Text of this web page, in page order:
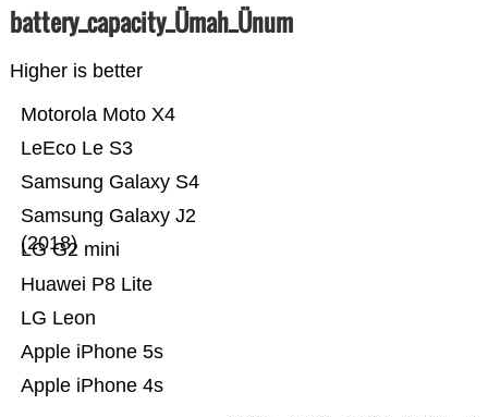
battery_capacity_Ümah_Ünum
Higher is better
Apple iPhone 4s
Apple iPhone 5s
LG Leon
Huawei P8 Lite
LG G2 mini
Samsung Galaxy J2
(2018)
Samsung Galaxy S4
LeEco Le S3
Motorola Moto X4